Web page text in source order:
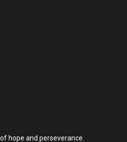
hope and perseverance.